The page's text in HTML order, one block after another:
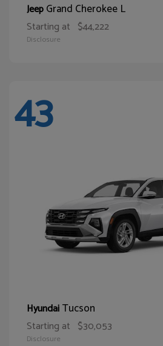
JeepGrand Cherokee L
Starting at $44,222
Disclosure
43
HyundaiTucson
Starting at $30,053
Disclosure